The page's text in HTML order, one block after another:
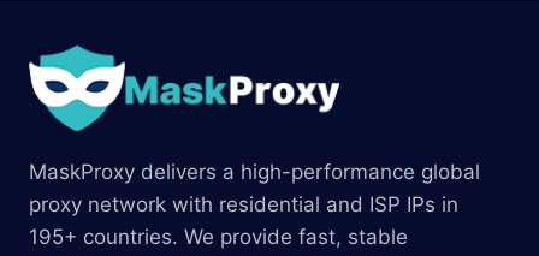
MaskProxy delivers a high-performance global
proxy network with residential and ISP IPs in
195+ countries. We provide fast, stable